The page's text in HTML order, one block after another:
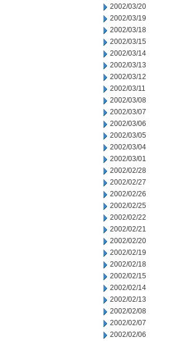
2002/03/20
2002/03/19
2002/03/18
2002/03/15
2002/03/14
2002/03/13
2002/03/12
2002/03/11
2002/03/08
2002/03/07
2002/03/06
2002/03/05
2002/03/04
2002/03/01
2002/02/28
2002/02/27
2002/02/26
2002/02/25
2002/02/22
2002/02/21
2002/02/20
2002/02/19
2002/02/18
2002/02/15
2002/02/14
2002/02/13
2002/02/08
2002/02/07
2002/02/06